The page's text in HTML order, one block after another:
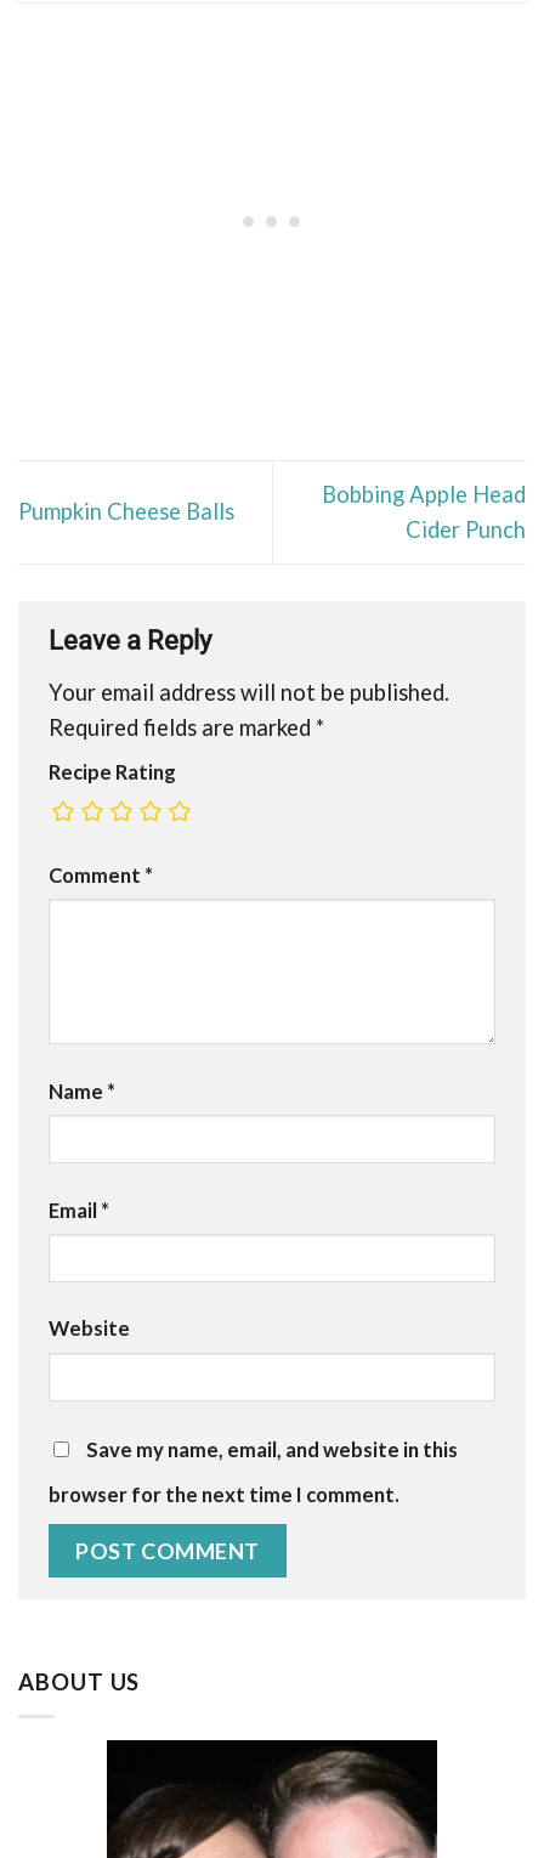
Pumpkin Cheese Balls
Bobbing Apple Head
Cider Punch
Leave a Reply
Your email address will not be published.
Required fields are marked *
Recipe Rating
Comment *
Name *
Email *
Website
Save my name, email, and website in this
browser for the next time I comment.
ABOUT US